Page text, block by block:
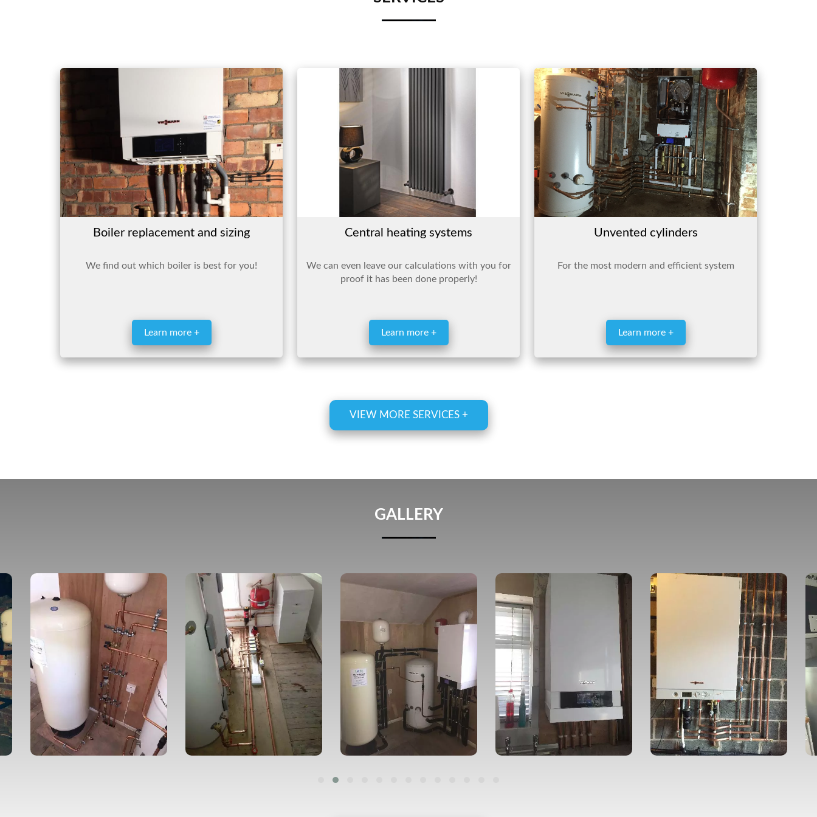
Boiler replacement and sizing
We find out which boiler is best for you!
Learn more +
Central heating systems
We can even leave our calculations with you for
proof it has been done properly!
Learn more +
Unvented cylinders
For the most modern and efficient system
Learn more +
VIEW MORE SERVICES +
GALLERY